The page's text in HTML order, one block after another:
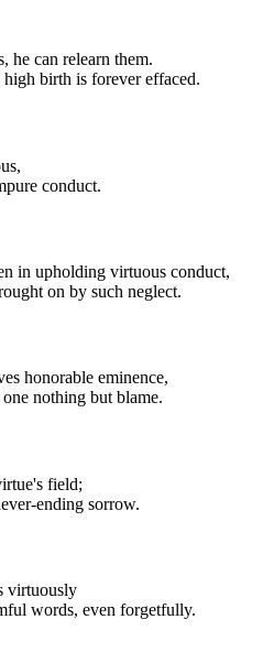
he can relearn them.
birth is forever effaced.
conduct.
in upholding virtuous conduct,
on by such neglect.
honorable eminence,
nothing but blame.
field;
ending sorrow.
virtuously
words, even forgetfully.